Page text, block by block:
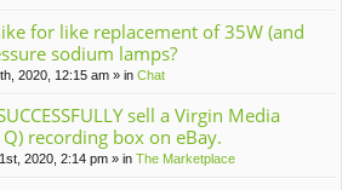
for like replacement of 35W (and
sodium lamps?
2020, 12:15 am » in Chat
sell a Virgin Media
recording box on eBay.
2020, 2:14 pm » in The Marketplace